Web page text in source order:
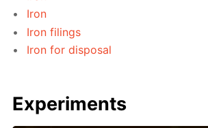
Iron
Iron filings
Iron for disposal
Experiments